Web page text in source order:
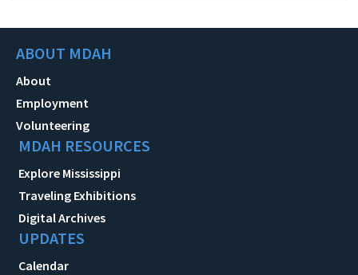
ABOUT MDAH
About
Employment
Volunteering
MDAH RESOURCES
Explore Mississippi
Traveling Exhibitions
Digital Archives
UPDATES
Calendar